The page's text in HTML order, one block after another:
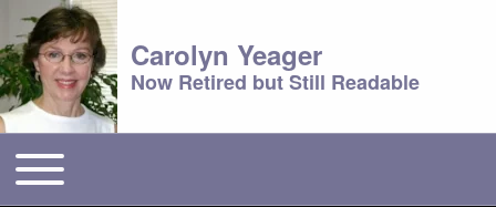
Carolyn Yeager
Now Retired but Still Readable
Main menu
Toggle main menu